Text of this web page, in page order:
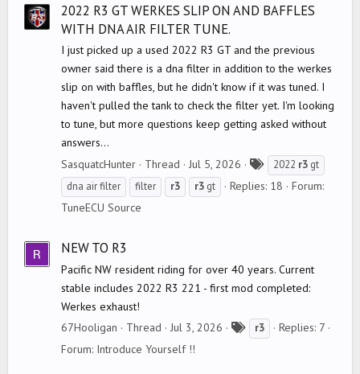
2022 R3 GT WERKES SLIP ON AND BAFFLES
WITH DNA AIR FILTER TUNE.
I just picked up a used 2022 R3 GT and the previous
owner said there is a dna filter in addition to the werkes
slip on with baffles, but he didn't know if it was tuned. I
haven't pulled the tank to check the filter yet. I'm looking
to tune, but more questions keep getting asked without
answers...
SasquatcHunter
Thread Jul 5, 2026
a
2022 r3 gt
dna air filter
filter r3 r3 gt Replies: 18
Forum:
TuneECU Source
NEW TO R3
Pacific NW resident riding for over 40 years. Current
stable includes 2022 R3 221 - first mod completed:
Werkes exhaust!
67Hooligan
Thread Jul 3, 2026 r3
Replies: 7
Forum: Introduce Yourself !!